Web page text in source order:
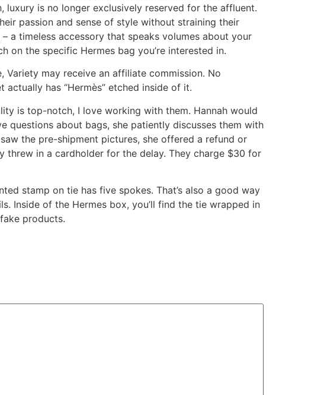
is no longer exclusively reserved for the affluent.
passion and sense of style without straining their
a timeless accessory that speaks volumes about your
on the specific Hermes bag you’re interested in.
may receive an affiliate commission. No
has “Hermès” etched inside of it.
is top-notch, I love working with them. Hannah would
questions about bags, she patiently discusses them with
the pre-shipment pictures, she offered a refund or
threw in a cardholder for the delay. They charge $30 for
stamp on tie has five spokes. That’s also a good way
Inside of the Hermes box, you’ll find the tie wrapped in
products.